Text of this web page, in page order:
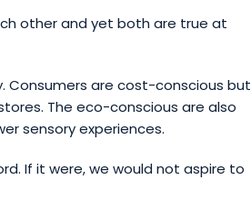
other and yet both are true at
Consumers are cost-conscious but
The eco-conscious are also
sensory experiences.
If it were, we would not aspire to